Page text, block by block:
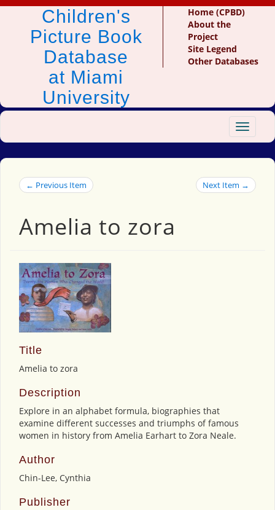
Children's
Picture Book
Database
at Miami
University
Home (CPBD)
About the
Project
Site Legend
Other Databases
Toggle
← Previous Item Next Item →
Amelia to zora
Title
Amelia to zora
Description
Explore in an alphabet formula, biographies that
examine different successes and triumphs of famous
women in history from Amelia Earhart to Zora Neale.
Author
Chin-Lee, Cynthia
Publisher